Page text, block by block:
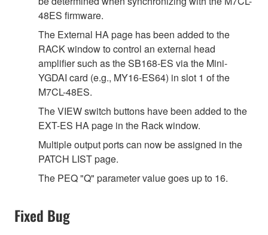
48ES firmware.
The External HA page has been added to the
RACK window to control an external head
amplifier such as the SB168-ES via the Mini-
YGDAI card (e.g., MY16-ES64) in slot 1 of the
M7CL-48ES.
The VIEW switch buttons have been added to the
EXT-ES HA page in the Rack window.
Multiple output ports can now be assigned in the
PATCH LIST page.
The PEQ "Q" parameter value goes up to 16.
Fixed Bug